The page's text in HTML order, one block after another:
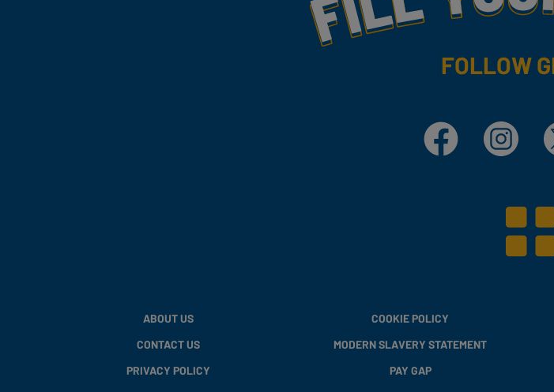
FOLLOW
Facebook Instagram X
ABOUT US
CONTACT US
PRIVACY POLICY
COOKIE POLICY
MODERN SLAVERY STATEMENT
PAY GAP